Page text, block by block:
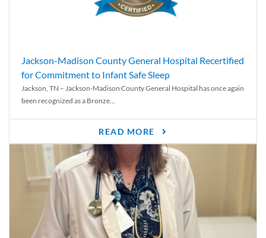
Jackson-Madison County General Hospital Recertified
for Commitment to Infant Safe Sleep
Jackson, TN – Jackson-Madison County General Hospital has once again
been recognized as a Bronze...
READ MORE